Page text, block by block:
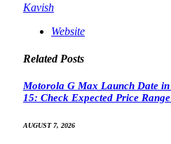
Kavish
Website
Related Posts
Motorola G Max Launch Date
15: Check Expected Price
AUGUST 7, 2026